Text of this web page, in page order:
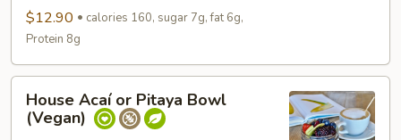
$12.90
calories 160, sugar 7g, fat 6g,
Protein 8g
AcaíHouse Acaí or Pitaya Bowl
(Vegan)